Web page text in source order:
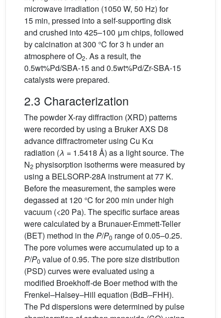
microwave irradiation (1050 W, 50 Hz) for
15 min, pressed into a self-supporting disk
and crushed into 425–100 μm chips, followed
by calcination at 300 °C for 3 h under an
atmosphere of O2. As a result, the
0.5wt%Pd/SBA-15 and 0.5wt%Pd/Zr-SBA-15
catalysts were prepared.
2.3 Characterization
The powder X-ray diffraction (XRD) patterns
were recorded by using a Bruker AXS D8
advance diffractrometer using Cu Kα
radiation (λ = 1.5418 Å) as a light source. The
N2 physisorption isotherms were measured by
using a BELSORP-28A instrument at 77 K.
Before the measurement, the samples were
degassed at 120 °C for 200 min under high
vacuum (<20 Pa). The specific surface areas
were calculated by a Brunauer-Emmett-Teller
(BET) method in theP/P0 range of 0.05–0.25.
The pore volumes were accumulated up to a
P/P0 value of 0.95. The pore size distribution
(PSD) curves were evaluated using a
modified Broekhoff-de Boer method with the
Frenkel–Halsey–Hill equation (BdB–FHH).
The Pd dispersions were determined by pulse